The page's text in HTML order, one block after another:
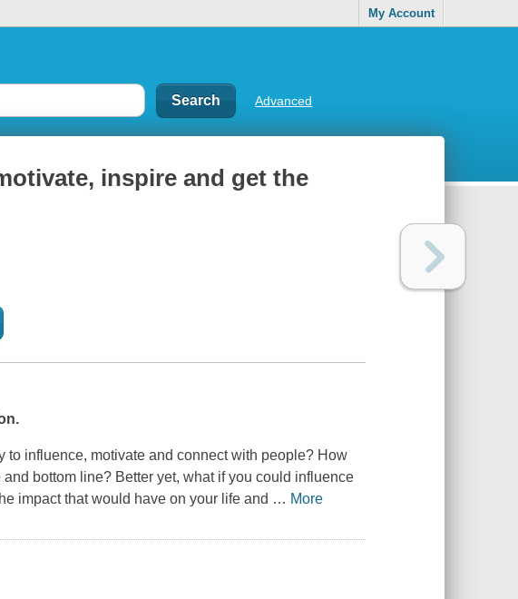
My Account
Advanced
inspire and get the
influence, motivate and connect with people? How
bottom line? Better yet, what if you could influence
impact that would have on your life and … More